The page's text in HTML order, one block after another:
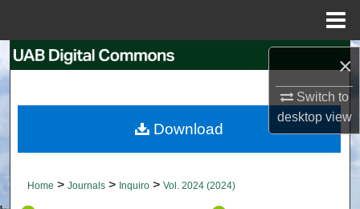
×
Switch to
desktopview
Search
My Account
About
Home > Journals > Inquiro > Vol. 2024 (2024)
Download